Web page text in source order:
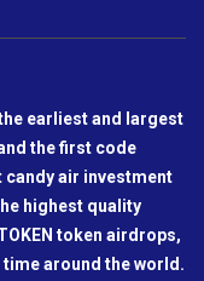
earliest and largest
the first code
candy air investment
highest quality
token airdrops,
around the world.